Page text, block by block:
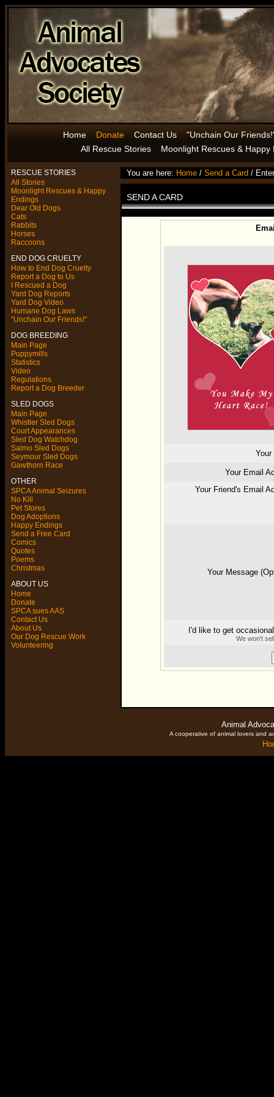
Home Donate Contact Us
"Unchain Our
All Rescue Stories
Moonlight Rescues & Happy
RESCUE STORIES
All Stories
Moonlight Rescues & Happy
Endings
Dear Old Dogs
Cats
Rabbits
Horses
Raccoons
END DOG CRUELTY
How to End Dog Cruelty
Report a Dog to Us
I Rescued a Dog
Yard Dog Reports
Yard Dog Video
Humane Dog Laws
"Unchain Our Friends!"
DOG BREEDING
Main Page
Puppymills
Statistics
Video
Regulations
Report a Dog Breeder
SLED DOGS
Main Page
Whistler Sled Dogs
Court Appearances
Sled Dog Watchdog
Salmo Sled Dogs
Seymour Sled Dogs
Gawthorn Race
OTHER
SPCA Animal Seizures
No Kill
Pet Stores
Dog Adoptions
Happy Endings
Send a Free Card
Comics
Quotes
Poems
Christmas
ABOUT US
Home
Donate
SPCA sues AAS
Contact Us
About Us
Our Dog Rescue Work
Volunteering
You are here: Home / Send a Card /
SEND A CARD
Your Email
Your Friend's Email
Your Message
I'd like to get
We won't
Animal
A cooperative of animal lovers and